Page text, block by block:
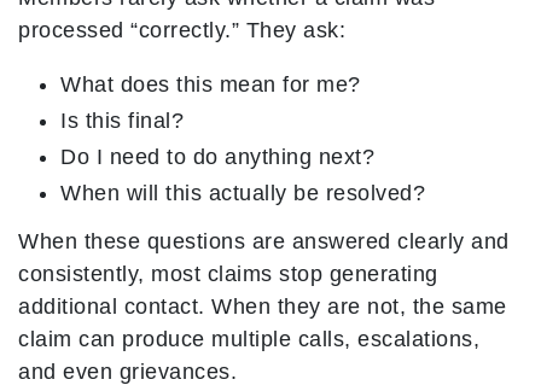
processed “correctly.” They ask:
What does this mean for me?
Is this final?
Do I need to do anything next?
When will this actually be resolved?
When these questions are answered clearly and
consistently, most claims stop generating
additional contact. When they are not, the same
claim can produce multiple calls, escalations,
and even grievances.